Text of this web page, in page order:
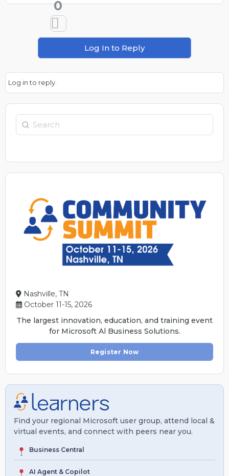
0
Log In to Reply
Log in to reply.
Search
Nashville, TN
October 11-15, 2026
The largest innovation, education, and training event
for Microsoft Al Business Solutions.
Register Now
Find your regional Microsoft user group, attend local &
virtual events, and connect with peers near you.
Business Central
AI Agent & Copilot